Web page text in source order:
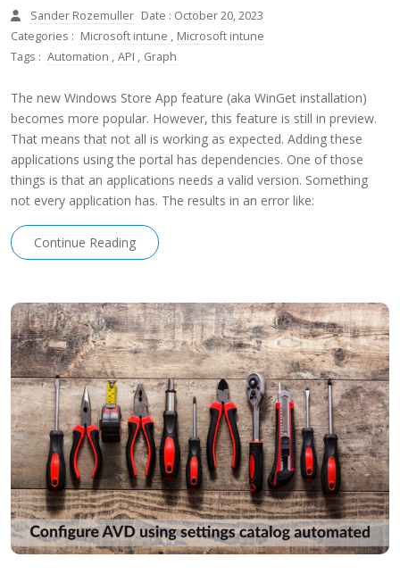
Sander Rozemuller Date : October 20, 2023
Categories : Microsoft intune , Microsoft intune
Tags : Automation , API , Graph
The new Windows Store App feature (aka WinGet installation)
becomes more popular. However, this feature is still in preview.
That means that not all is working as expected. Adding these
applications using the portal has dependencies. One of those
things is that an applications needs a valid version. Something
not every application has. The results in an error like:
Continue Reading